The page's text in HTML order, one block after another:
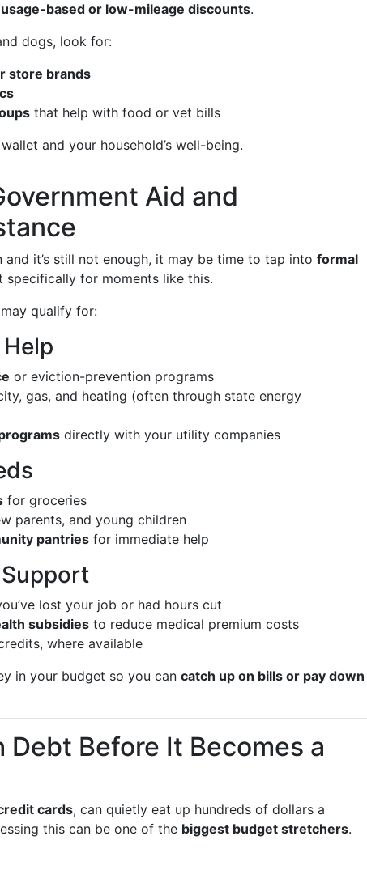
usage-based or low-mileage discounts.
dogs, look for:
store brands
that help with food or vet bills
and your household’s well-being.
Aid and
and it’s still not enough, it may be time to tap into formal
specifically for moments like this.
qualify for:
or eviction-prevention programs
gas, and heating (often through state energy
directly with your utility companies
for groceries
parents, and young children
pantries for immediate help
lost your job or had hours cut
subsidies to reduce medical premium costs
where available
in your budget so you can catch up on bills or pay down
Debt Before It Becomes a
cards, can quietly eat up hundreds of dollars a
this can be one of the biggest budget stretchers.